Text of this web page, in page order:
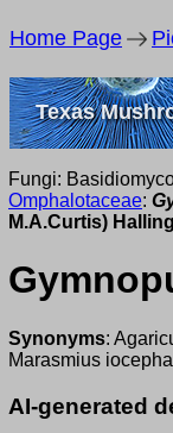
Home Page
Texas
Fungi:
Omphalotaceae:
M.A.Curtis) Halling
Synonyms:
Marasmius
AI-generated